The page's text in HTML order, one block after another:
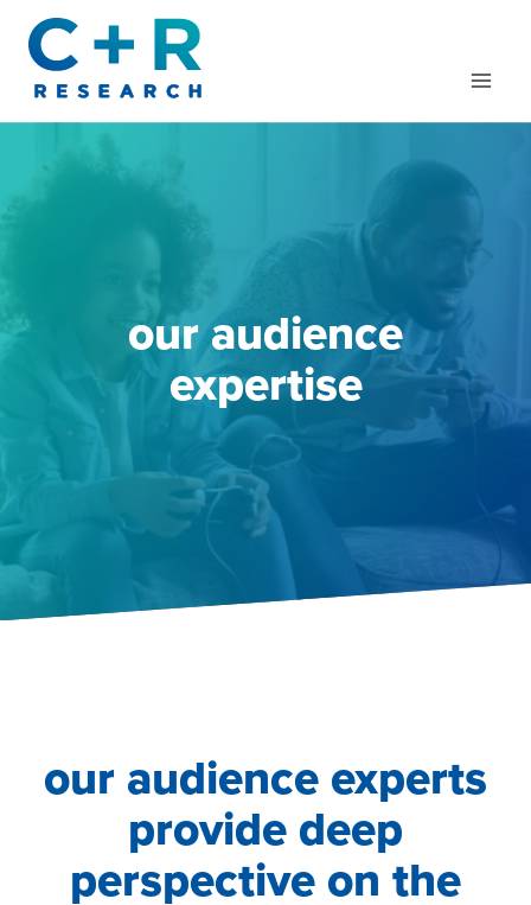
content
our audience
expertise
our audience experts
provide deep
perspective on the